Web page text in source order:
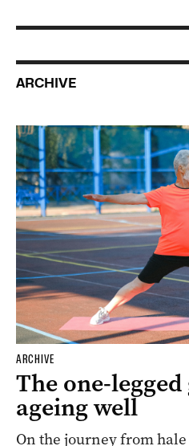
ARCHIVE
ARCHIVE
The one-
ageing well
On the journey from